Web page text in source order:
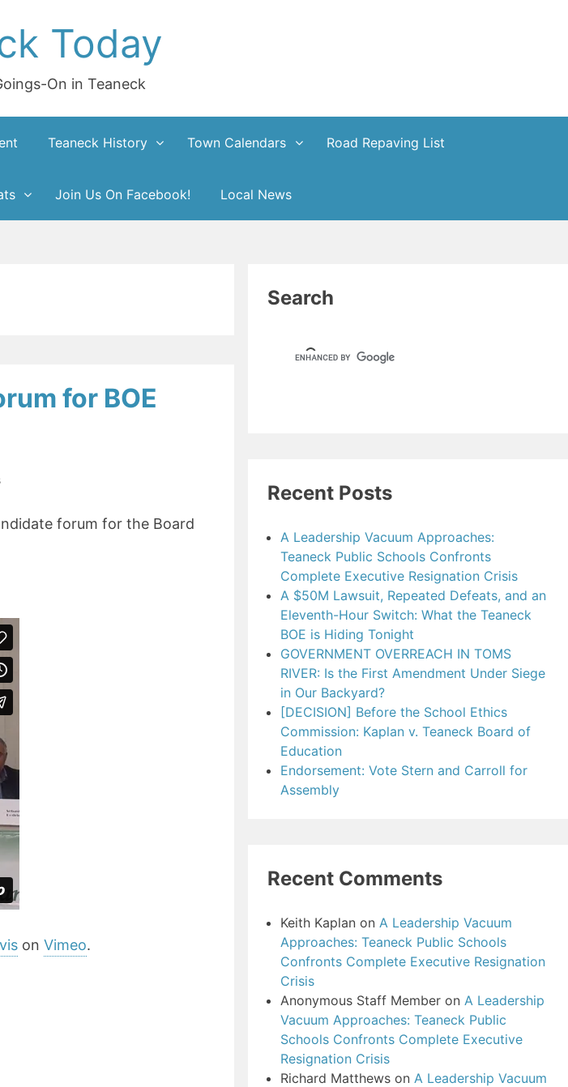
Today
On in Teaneck
Teaneck History Town Calendars Road Repaving List
Join Us On Facebook! Local News
for BOE
forum for the Board
on Vimeo.
Search
Recent Posts
A Leadership Vacuum Approaches:
Teaneck Public Schools Confronts
Complete Executive Resignation Crisis
A $50M Lawsuit, Repeated Defeats, and an
Eleventh-Hour Switch: What the Teaneck
BOE is Hiding Tonight
GOVERNMENT OVERREACH IN TOMS
RIVER: Is the First Amendment Under Siege
in Our Backyard?
[DECISION] Before the School Ethics
Commission: Kaplan v. Teaneck Board of
Education
Endorsement: Vote Stern and Carroll for
Assembly
Recent Comments
Keith Kaplan on A Leadership Vacuum
Approaches: Teaneck Public Schools
Confronts Complete Executive Resignation
Crisis
Anonymous Staff Memberon A Leadership
Vacuum Approaches: Teaneck Public
Schools Confronts Complete Executive
Resignation Crisis
Richard Matthewson A Leadership Vacuum